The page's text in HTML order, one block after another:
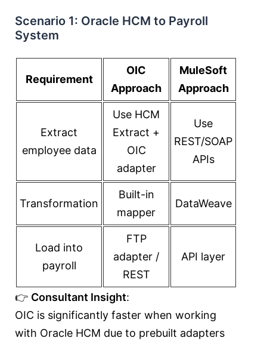
Scenario 1: Oracle HCM to Payroll
System
Requirement
OIC
Approach
MuleSoft
Approach
Extract
employee data
Use HCM
Extract +
OIC
adapter
Use
REST/SOAP
APIs
Transformation
Built-in
mapper
DataWeave
Load into
payroll
FTP
adapter /
REST
API layer
👉 Consultant Insight:
OIC is significantly faster when working
with Oracle HCM due to prebuilt adapters